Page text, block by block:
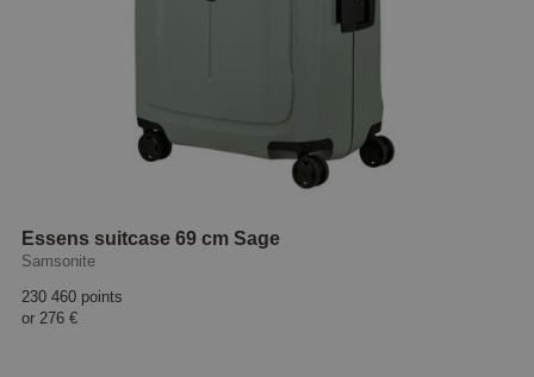
Essens suitcase 69 cm Sage
Samsonite
230 460 points
or 276 €